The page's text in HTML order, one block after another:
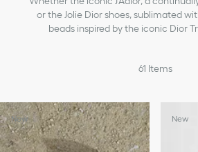
or the Jolie Dior shoes, sublimated
beads inspired by the iconic Dior
Ballerinas
61 Items
New New